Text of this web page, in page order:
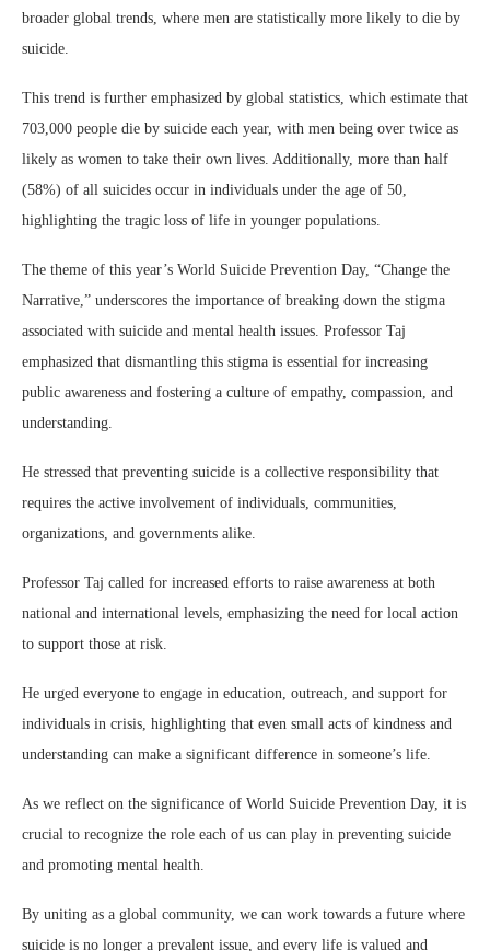
broader global trends, where men are statistically more likely to die by
suicide.
This trend is further emphasized by global statistics, which estimate that
703,000 people die by suicide each year, with men being over twice as
likely as women to take their own lives. Additionally, more than half
(58%) of all suicides occur in individuals under the age of 50,
highlighting the tragic loss of life in younger populations.
The theme of this year’s World Suicide Prevention Day, “Change the
Narrative,” underscores the importance of breaking down the stigma
associated with suicide and mental health issues. Professor Taj
emphasized that dismantling this stigma is essential for increasing
public awareness and fostering a culture of empathy, compassion, and
understanding.
He stressed that preventing suicide is a collective responsibility that
requires the active involvement of individuals, communities,
organizations, and governments alike.
Professor Taj called for increased efforts to raise awareness at both
national and international levels, emphasizing the need for local action
to support those at risk.
He urged everyone to engage in education, outreach, and support for
individuals in crisis, highlighting that even small acts of kindness and
understanding can make a significant difference in someone’s life.
As we reflect on the significance of World Suicide Prevention Day, it is
crucial to recognize the role each of us can play in preventing suicide
and promoting mental health.
By uniting as a global community, we can work towards a future where
suicide is no longer a prevalent issue, and every life is valued and